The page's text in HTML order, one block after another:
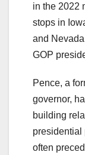
in the 2022
stops in
and
GOP
Pence, a
governor,
building
presidential
often